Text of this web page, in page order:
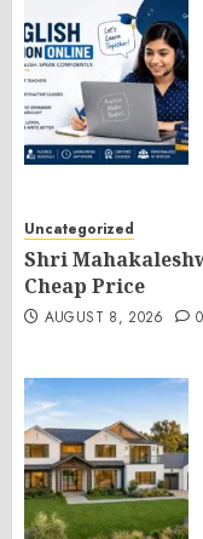
Uncategorized
Shri
Cheap Price
AUGUST 8, 2026 0